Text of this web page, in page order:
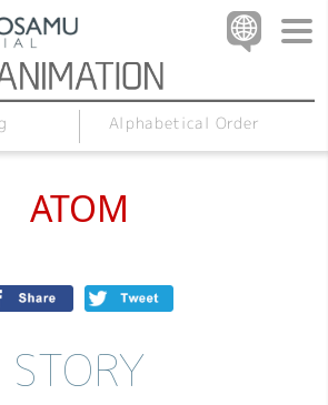
Alphabetical Order
ATOM
STORY